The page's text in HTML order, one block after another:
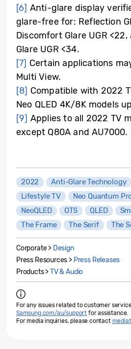
[6] Anti-glare display
glare-free for: Reflection
Discomfort Glare UGR
Glare UGR <34.
[7] Certain applications
Multi View.
[8] Compatible with 2022
Neo QLED 4K/8K models
[9] Applies to all 2022 TV
except Q80A and AU7000.
2022 Anti-Glare Technology
Lifestyle TV
Neo Quantum
NeoQLED
OTS QLED
The Frame
The Serif The
Corporate > Design
Press Resources > Press Releases
Products >TV & Audio
For any issues related to customer
Samsung.com/au/support for assistance.
For media inquiries, please contact